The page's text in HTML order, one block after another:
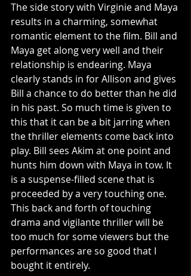
The side story with Virginie and Maya
results in a charming, somewhat
romantic element to the film. Bill and
Maya get along very well and their
relationship is endearing. Maya
clearly stands in for Allison and gives
Bill a chance to do better than he did
in his past. So much time is given to
this that it can be a bit jarring when
the thriller elements come back into
play. Bill sees Akim at one point and
hunts him down with Maya in tow. It
is a suspense-filled scene that is
proceeded by a very touching one.
This back and forth of touching
drama and vigilante thriller will be
too much for some viewers but the
performances are so good that I
bought it entirely.